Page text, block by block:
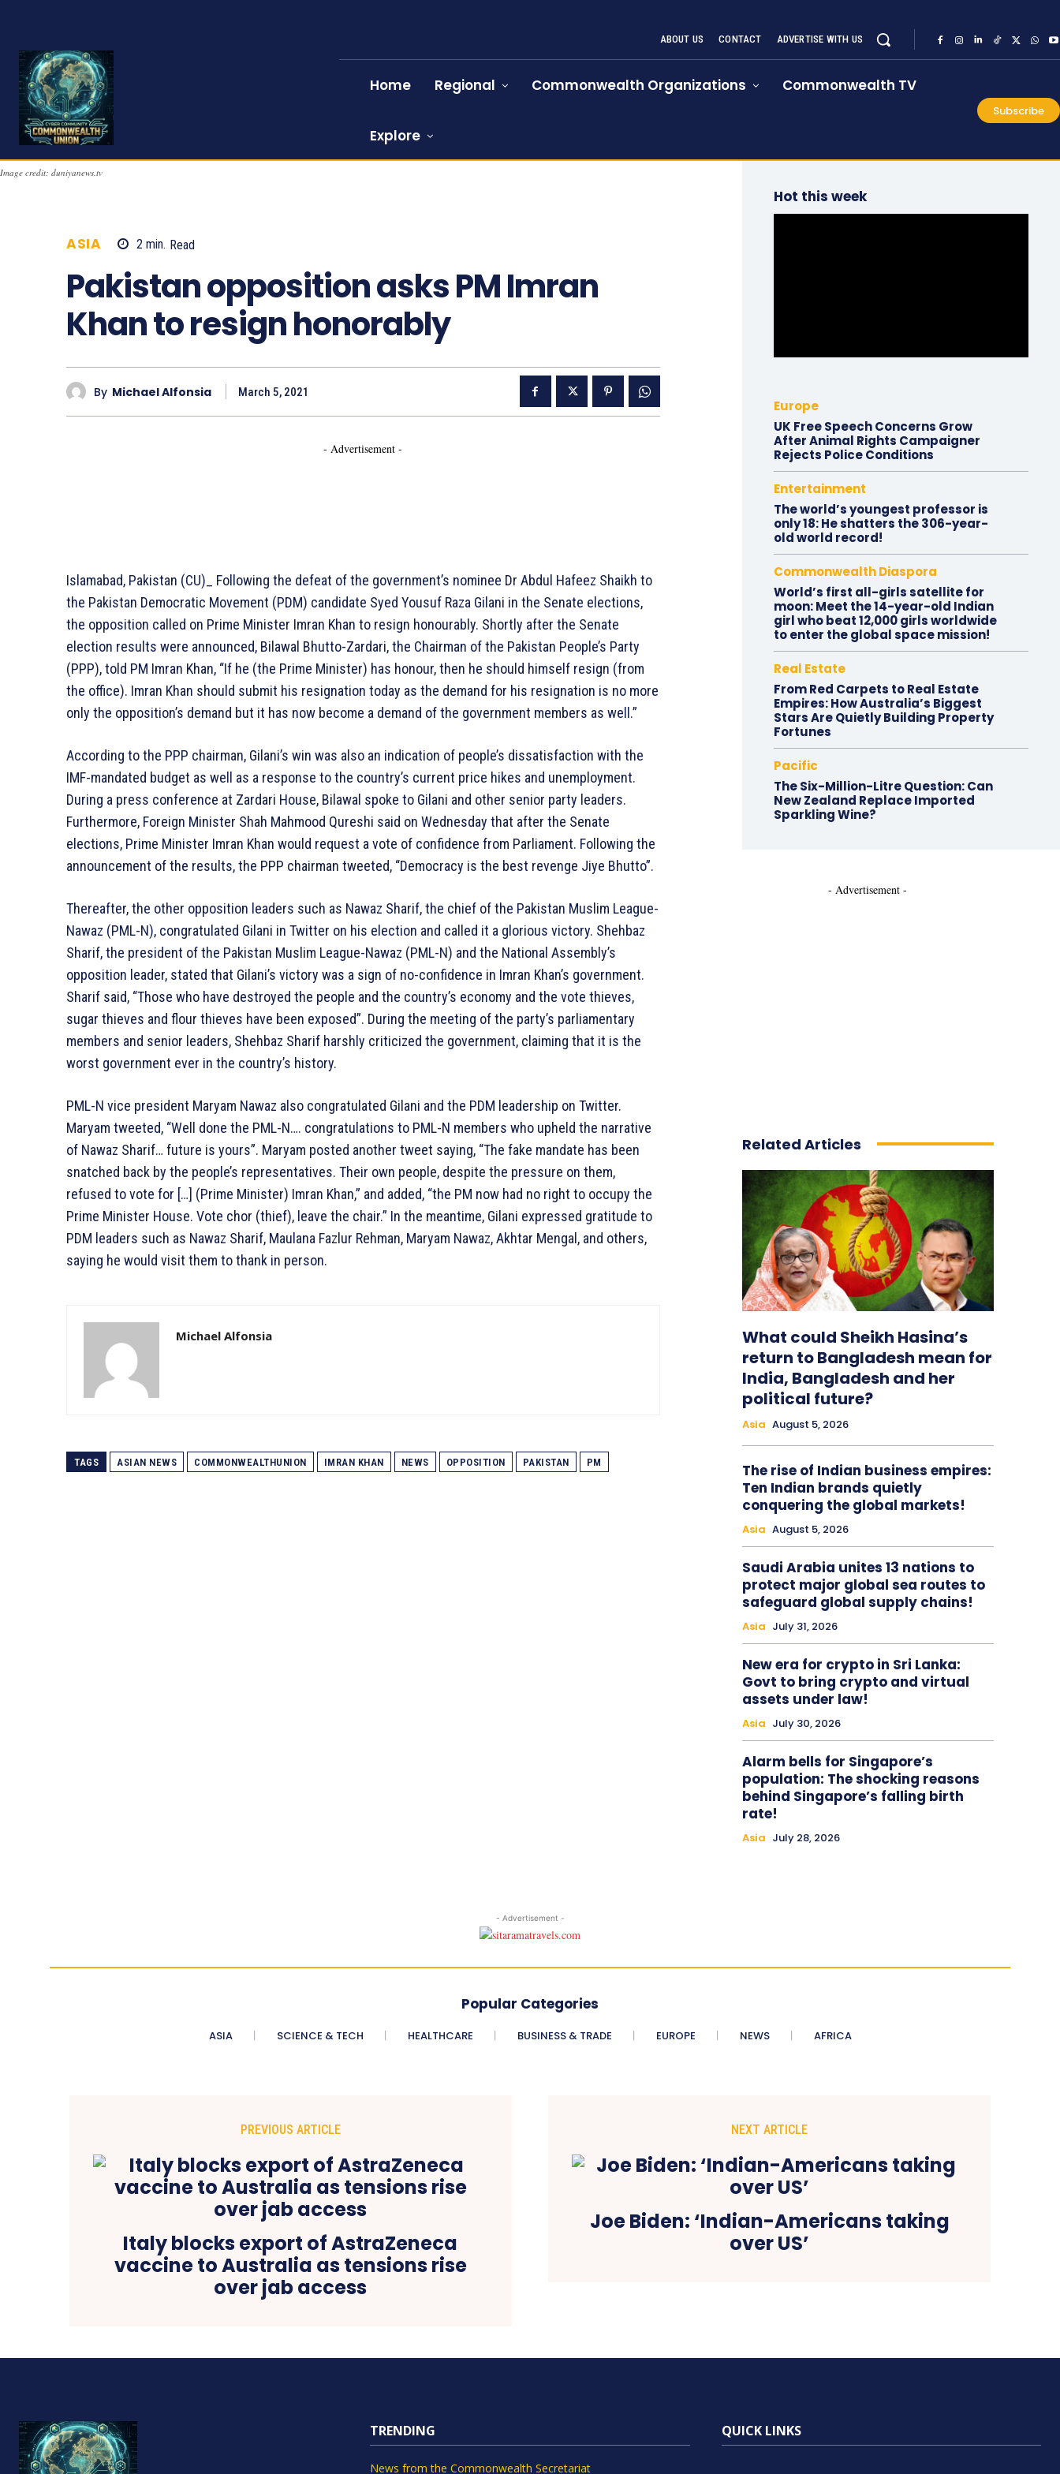
ABOUT US CONTACT ADVERTISE WITH US
Home Regional Commonwealth Organizations Commonwealth TV
Explore
Subscribe
Image credit: duniyanews.tv
ASIA 2 min. Read
Pakistan opposition asks PM Imran
Khan to resign honorably
By Michael Alfonsia March 5, 2021
- Advertisement -
Islamabad, Pakistan (CU)_ Following the defeat of the government’s nominee Dr Abdul Hafeez Shaikh to
the Pakistan Democratic Movement (PDM) candidate Syed Yousuf Raza Gilani in the Senate elections,
the opposition called on Prime Minister Imran Khan to resign honourably. Shortly after the Senate
election results were announced, Bilawal Bhutto-Zardari, the Chairman of the Pakistan People’s Party
(PPP), told PM Imran Khan, “If he (the Prime Minister) has honour, then he should himself resign (from
the office). Imran Khan should submit his resignation today as the demand for his resignation is no more
only the opposition’s demand but it has now become a demand of the government members as well.”
According to the PPP chairman, Gilani’s win was also an indication of people’s dissatisfaction with the
IMF-mandated budget as well as a response to the country’s current price hikes and unemployment.
During a press conference at Zardari House, Bilawal spoke to Gilani and other senior party leaders.
Furthermore, Foreign Minister Shah Mahmood Qureshi said on Wednesday that after the Senate
elections, Prime Minister Imran Khan would request a vote of confidence from Parliament. Following the
announcement of the results, the PPP chairman tweeted, “Democracy is the best revenge Jiye Bhutto”.
Thereafter, the other opposition leaders such as Nawaz Sharif, the chief of the Pakistan Muslim League-
Nawaz (PML-N), congratulated Gilani in Twitter on his election and called it a glorious victory. Shehbaz
Sharif, the president of the Pakistan Muslim League-Nawaz (PML-N) and the National Assembly’s
opposition leader, stated that Gilani’s victory was a sign of no-confidence in Imran Khan’s government.
Sharif said, “Those who have destroyed the people and the country’s economy and the vote thieves,
sugar thieves and flour thieves have been exposed”. During the meeting of the party’s parliamentary
members and senior leaders, Shehbaz Sharif harshly criticized the government, claiming that it is the
worst government ever in the country’s history.
PML-N vice president Maryam Nawaz also congratulated Gilani and the PDM leadership on Twitter.
Maryam tweeted, “Well done the PML-N…. congratulations to PML-N members who upheld the narrative
of Nawaz Sharif… future is yours”. Maryam posted another tweet saying, “The fake mandate has been
snatched back by the people’s representatives. Their own people, despite the pressure on them,
refused to vote for […] (Prime Minister) Imran Khan,” and added, “the PM now had no right to occupy the
Prime Minister House. Vote chor (thief), leave the chair.” In the meantime, Gilani expressed gratitude to
PDM leaders such as Nawaz Sharif, Maulana Fazlur Rehman, Maryam Nawaz, Akhtar Mengal, and others,
saying he would visit them to thank in person.
Michael Alfonsia
TAGS ASIAN NEWS COMMONWEALTHUNION IMRAN KHAN NEWS OPPOSITION PAKISTAN PM
Hot this week
Europe
UK Free Speech Concerns Grow
After Animal Rights Campaigner
Rejects Police Conditions
Entertainment
The world’s youngest professor is
only 18: He shatters the 306-year-
old world record!
Commonwealth Diaspora
World’s first all-girls satellite for
moon: Meet the 14-year-old Indian
girl who beat 12,000 girls worldwide
to enter the global space mission!
Real Estate
From Red Carpets to Real Estate
Empires: How Australia’s Biggest
Stars Are Quietly Building Property
Fortunes
Pacific
The Six-Million-Litre Question: Can
New Zealand Replace Imported
Sparkling Wine?
- Advertisement -
Related Articles
What could Sheikh Hasina’s
return to Bangladesh mean for
India, Bangladesh and her
political future?
Asia August 5, 2026
The rise of Indian business empires:
Ten Indian brands quietly
conquering the global markets!
Asia August 5, 2026
Saudi Arabia unites 13 nations to
protect major global sea routes to
safeguard global supply chains!
Asia July 31, 2026
New era for crypto in Sri Lanka:
Govt to bring crypto and virtual
assets under law!
Asia July 30, 2026
Alarm bells for Singapore’s
population: The shocking reasons
behind Singapore’s falling birth
rate!
Asia July 28, 2026
- Advertisement -
Popular Categories
ASIA SCIENCE & TECH HEALTHCARE BUSINESS & TRADE EUROPE NEWS AFRICA
PREVIOUS ARTICLE
Italy blocks export of AstraZeneca
vaccine to Australia as tensions rise
over jab access
NEXT ARTICLE
Joe Biden: ‘Indian-Americans taking
over US’
TRENDING
News from the Commonwealth Secretariat
QUICK LINKS